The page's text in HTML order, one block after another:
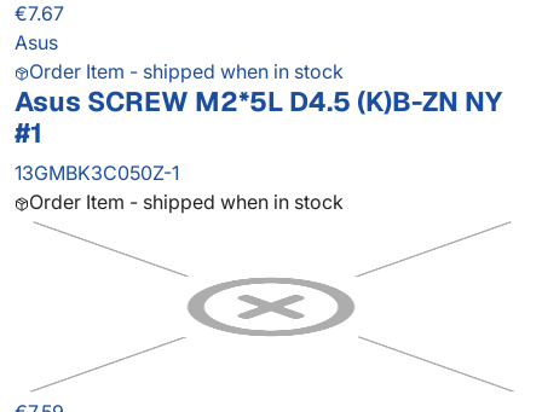
€7.67
Asus
Order Item - shipped when in stock
Asus SCREW M2*5L D4.5 (K)B-ZN NY
#1
13GMBK3C050Z-1
Order Item - shipped when in stock